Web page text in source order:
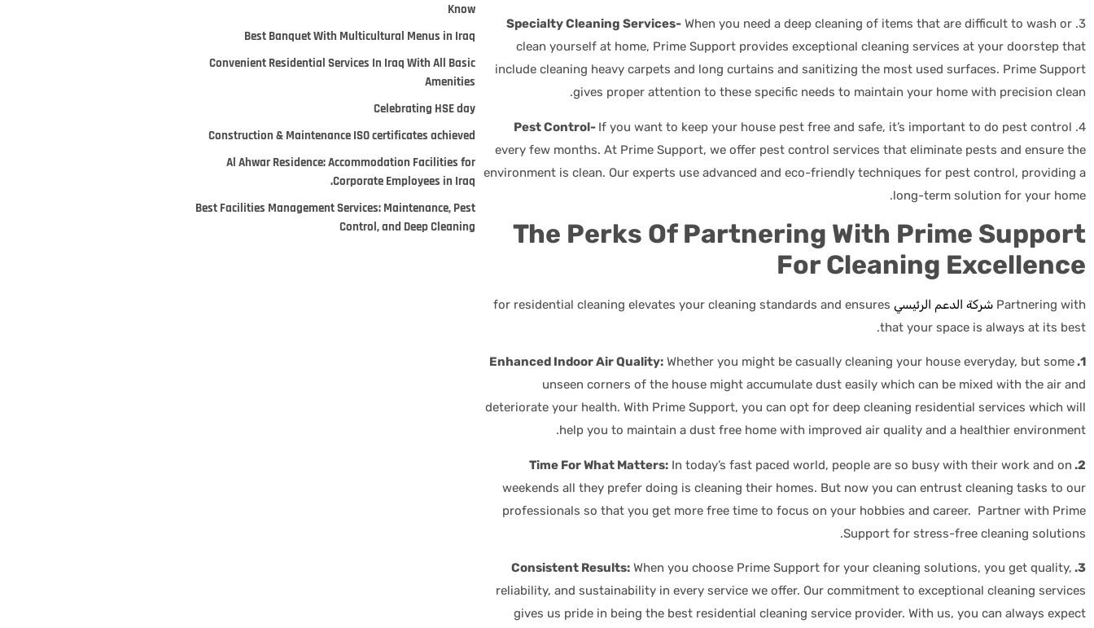
3.
Specialty Cleaning Services- When you need a deep cleaning of items that are difficult to wash or
clean yourself at home, Prime Support provides exceptional cleaning services at your doorstep that
include cleaning heavy carpets and long curtains and sanitizing the most used surfaces. Prime Support
gives proper attention to these specific needs to maintain your home with precision clean.
4.
Pest Control- If you want to keep your house pest free and safe, it’s important to do pest control
every few months. At Prime Support, we offer pest control services that eliminate pests and ensure the
environment is clean. Our experts use advanced and eco-friendly techniques for pest control, providing a
long-term solution for your home.
The Perks Of Partnering With Prime Support
For Cleaning Excellence
Partnering with شركة الدعم الرئيسي for residential cleaning elevates your cleaning standards and ensures
that your space is always at its best.
1. Enhanced Indoor Air Quality:
Whether you might be casually cleaning your house everyday, but some
unseen corners of the house might accumulate dust easily which can be mixed with the air and
deteriorate your health. With Prime Support, you can opt for deep cleaning residential services which will
help you to maintain a dust free home with improved air quality and a healthier environment.
2. Time For What Matters:
In today’s fast paced world, people are so busy with their work and on
weekends all they prefer doing is cleaning their homes. But now you can entrust cleaning tasks to our
professionals so that you get more free time to focus on your hobbies and career. Partner with Prime
Support for stress-free cleaning solutions.
3. Consistent Results:
When you choose Prime Support for your cleaning solutions, you get quality,
reliability, and sustainability in every service we offer. Our commitment to exceptional cleaning services
gives us pride in being the best residential cleaning service provider. With us, you can always expect
Know
Best Banquet With Multicultural Menus in Iraq
Convenient Residential Services In Iraq With All Basic
Amenities
Celebrating HSE day
Construction & Maintenance ISO certificates achieved
Al Ahwar Residence: Accommodation Facilities for
Corporate Employees in Iraq.
Best Facilities Management Services: Maintenance, Pest
Control, and Deep Cleaning